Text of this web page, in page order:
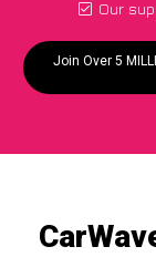
Our
Join Over 5